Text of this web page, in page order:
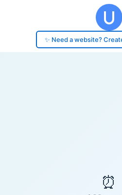
✨ Need a website?
⏰